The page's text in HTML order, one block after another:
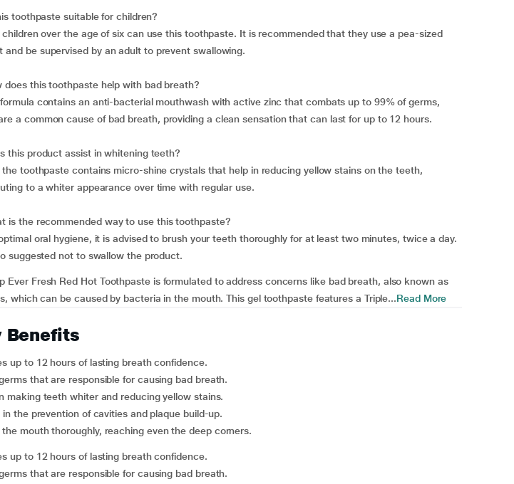
toothpaste suitable for children?
children over the age of six can use this toothpaste. It is recommended that they use a pea-sized
and be supervised by an adult to prevent swallowing.
does this toothpaste help with bad breath?
contains an anti-bacterial mouthwash with active zinc that combats up to 99% of germs,
a common cause of bad breath, providing a clean sensation that can last for up to 12 hours.
this product assist in whitening teeth?
the toothpaste contains micro-shine crystals that help in reducing yellow stains on the teeth,
to a whiter appearance over time with regular use.
is the recommended way to use this toothpaste?
oral hygiene, it is advised to brush your teeth thoroughly for at least two minutes, twice a day.
suggested not to swallow the product.
Ever Fresh Red Hot Toothpaste is formulated to address concerns like bad breath, also known as
which can be caused by bacteria in the mouth. This gel toothpaste features a Triple...Read More
Benefits
up to 12 hours of lasting breath confidence.
that are responsible for causing bad breath.
making teeth whiter and reducing yellow stains.
in the prevention of cavities and plaque build-up.
the mouth thoroughly, reaching even the deep corners.
up to 12 hours of lasting breath confidence.
that are responsible for causing bad breath.